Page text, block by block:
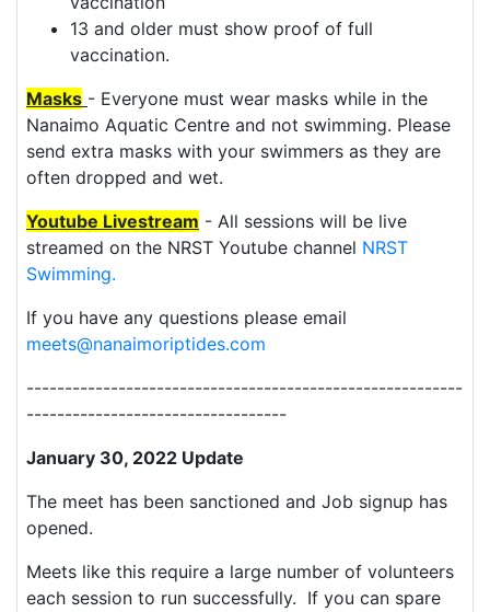
13 and older must show proof of full
vaccination.
Masks - Everyone must wear masks while in the
Nanaimo Aquatic Centre and not swimming. Please
send extra masks with your swimmers as they are
often dropped and wet.
Youtube Livestream - All sessions will be live
streamed on the NRST Youtube channel NRST
Swimming.
If you have any questions please email
meets@nanaimoriptides.com
---------------------------------------------------------
----------------------------------
January 30, 2022 Update
The meet has been sanctioned and Job signup has
opened.
Meets like this require a large number of volunteers
each session to run successfully. If you can spare